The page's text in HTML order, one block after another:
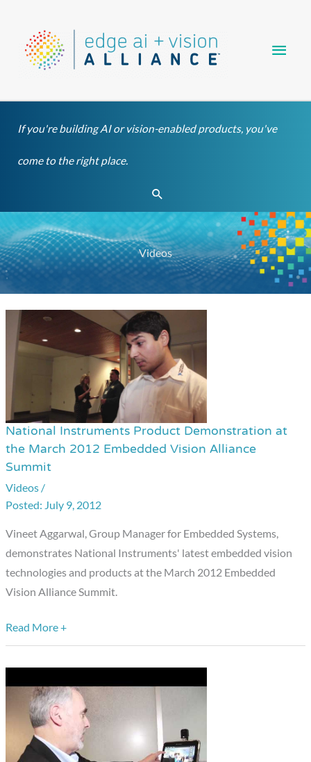
content
If you're building AI or vision-enabled products, you've
come to the right place.
Search
Videos
National Instruments Product Demonstration at
the March 2012 Embedded Vision Alliance
Summit
Videos /
July 9, 2012
Vineet Aggarwal, Group Manager for Embedded Systems,
demonstrates National Instruments' latest embedded vision
technologies and products at the March 2012 Embedded
Vision Alliance Summit.
National
Instruments
Product
Demonstration
at
the
March
2012
Embedded
Alliance
Summit
Read More +